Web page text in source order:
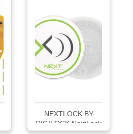
NEXTLOCK BY
DIGILOCK NextLock